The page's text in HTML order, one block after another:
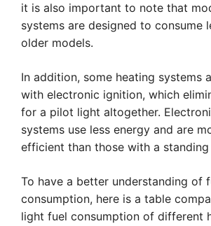
it is also important to note that
systems are designed to consume
older models.
In addition, some heating systems
with electronic ignition, which
for a pilot light altogether.
systems use less energy and are
efficient than those with a
To have a better understanding of
consumption, here is a table
light fuel consumption of different